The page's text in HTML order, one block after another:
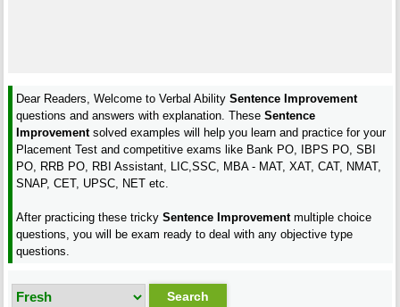
Dear Readers, Welcome to Verbal AbilitySentence Improvement
questions and answers with explanation. TheseSentence
Improvementsolved examples will help you learn and practice for your
Placement Test and competitive exams like Bank PO, IBPS PO, SBI
PO, RRB PO, RBI Assistant, LIC,SSC, MBA - MAT, XAT, CAT, NMAT,
SNAP, CET, UPSC, NET etc.
After practicing these trickySentence Improvementmultiple choice
questions, you will be exam ready to deal with any objective type
questions.